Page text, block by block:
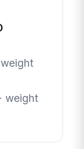
weight